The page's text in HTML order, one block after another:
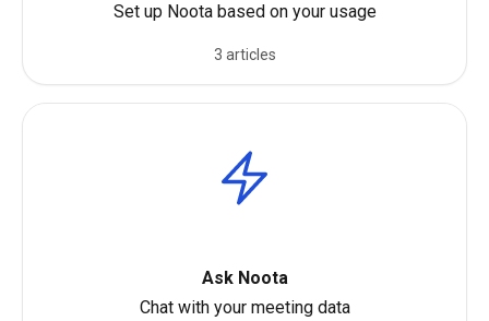
Set up Noota based on your usage
3 articles
Ask Noota
Chat with your meeting data